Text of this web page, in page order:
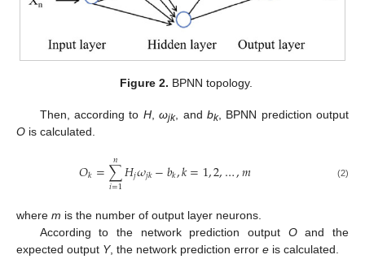
Figure 2. BPNN topology.
Then, according to H,ωjk, and bk, BPNN prediction output
O is calculated.
𝑂𝑘=∑
𝑖=1
𝑛𝐻𝑗𝜔𝑗𝑘−𝑏𝑘,𝑘=1,2,…,𝑚 (2)
where m is the number of output layer neurons.
According to the network prediction output Oand the
expected output Y, the network prediction error e is calculated.